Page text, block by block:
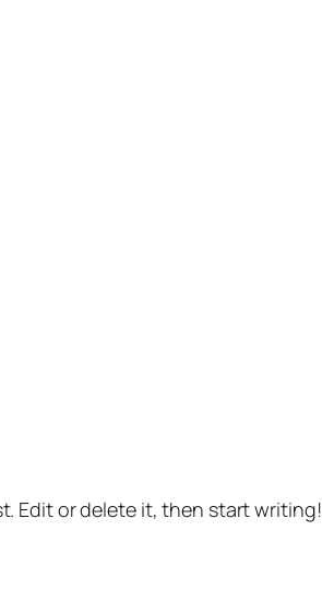
Edit or delete it, then start writing!